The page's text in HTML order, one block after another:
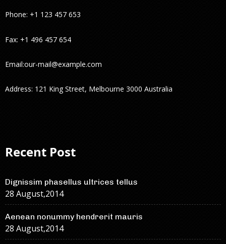
Phone: +1 123 457 653
Fax: +1 496 457 654
Email:our-mail@example.com
Address: 121 King Street, Melbourne 3000 Australia
Recent Post
Dignissim phasellus ultrices tellus
28 August,2014
Aenean nonummy hendrerit mauris
28 August,2014